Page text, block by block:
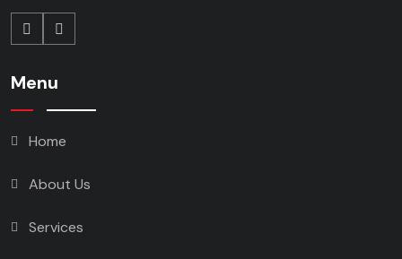
Menu
Home
About Us
Services